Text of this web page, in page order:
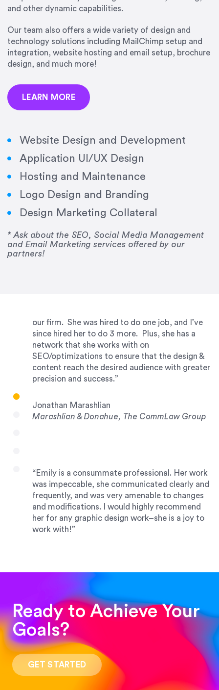
and other dynamic capabilities.
Our team also offers a wide variety of design and
technology solutions including MailChimp setup and
integration, website hosting and email setup, brochure
design, and much more!
LEARN MORE
Website Design and Development
Application UI/UX Design
Hosting and Maintenance
Logo Design and Branding
Design Marketing Collateral
* Ask about the SEO, Social Media Management
and Email Marketing services offered by our
partners!
to deliver quality work and delivered within the
time frame which was very short.”
Jonathan Carmona
“Best decision I’ve made in the past several
years running my firm was to hire Emily through
our firm. She was hired to do one job, and I’ve
since hired her to do 3 more. Plus, she has a
network that she works with on
SEO/optimizations to ensure that the design &
content reach the desired audience with greater
precision and success.”
Jonathan Marashlian
Marashlian & Donahue, The CommLaw Group
“Emily is a consummate professional. Her work
was impeccable, she communicated clearly and
frequently, and was very amenable to changes
and modifications. I would highly recommend
her for any graphic design work–she is a joy to
work with!”
“Emily is fantastic — a great designer who asks
the right questions, communicates quickly and
brings talent to her projects. She handled a rush
magazine layout job like a true pro.”
Darin Painter
Ready to Achieve Your
Goals?
GET STARTED